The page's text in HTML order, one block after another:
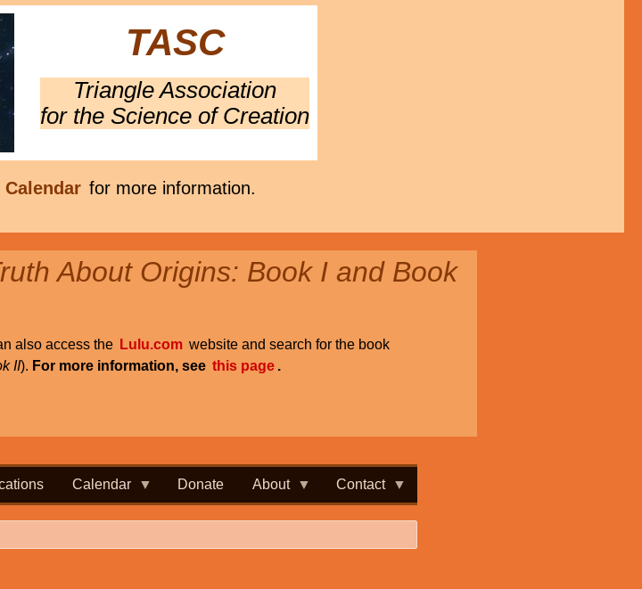
TASC
Triangle Association
for the Science of Creation
Calendar for more information.
About Origins: Book I and Book
also access the Lulu.com website and search for the book
II). For more information, see this page .
Calendar Donate About Contact